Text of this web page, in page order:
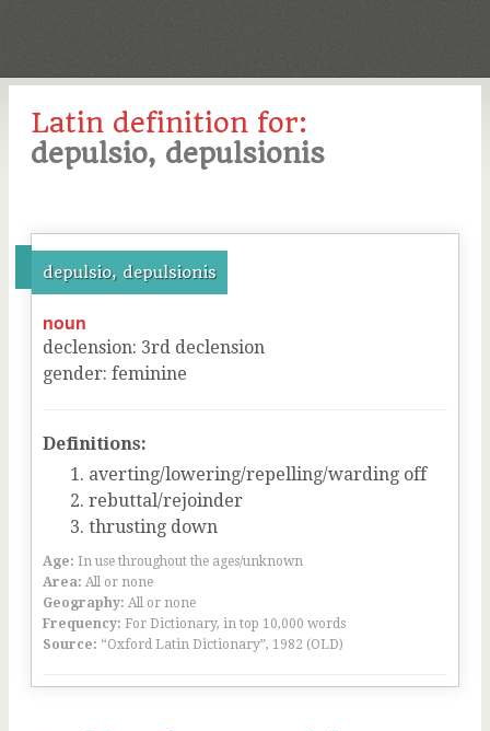
Latin definition for:
depulsio, depulsionis
depulsio, depulsionis
noun
declension: 3rd declension
gender: feminine
Definitions:
averting/lowering/repelling/warding off
rebuttal/rejoinder
thrusting down
Age: In use throughout the ages/unknown
Area: All or none
Geography: All or none
Frequency: For Dictionary, in top 10,000 words
Source: “Oxford Latin Dictionary”, 1982 (OLD)